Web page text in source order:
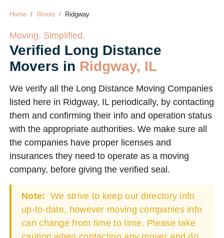
Home Illinois Ridgway
Moving. Simplified.
Verified Long Distance
Movers in Ridgway, IL
We verify all the Long Distance Moving Companies
listed here in Ridgway, IL periodically, by contacting
them and confirming their info and operation status
with the appropriate authorities. We make sure all
the companies have proper licenses and
insurances they need to operate as a moving
company, before giving the verified seal.
Note: We strive to keep our directory info
up-to-date, however moving companies info
can change from time to time. Please take